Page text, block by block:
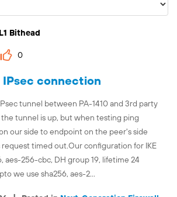
connection
tunnel between PA-1410 and 3rd party
tunnel is up, but when testing ping
our side to endpoint on the peer's side
timed out.Our configuration for IKE
aes-256-cbc, DH group 19, lifetime 24
we use sha256, aes-2...
L1 Bithead
0